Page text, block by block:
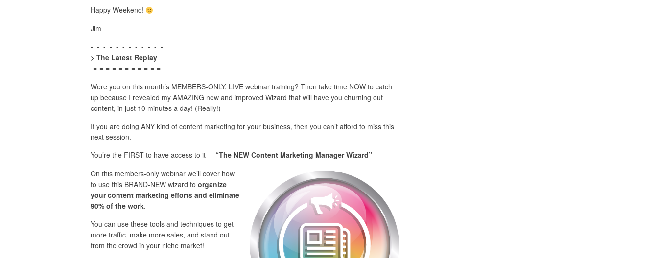
Happy Weekend!
Jim
-=-=-=-=-=-=-=-=-=-=-=-
> The Latest Replay
-=-=-=-=-=-=-=-=-=-=-=-
Were you on this month’s MEMBERS-ONLY, LIVE webinar training? Then take time NOW to catch
up because I revealed my AMAZING new and improved Wizard that will have you churning out
content, in just 10 minutes a day! (Really!)
If you are doing ANY kind of content marketing for your business, then you can’t afford to miss this
next session.
You’re the FIRST to have access to it – “The NEW Content Marketing Manager Wizard”
On this members-only webinar we’ll cover how
to use this BRAND-NEW wizard to organize
your content marketing efforts and eliminate
90% of the work.
You can use these tools and techniques to get
more traffic, make more sales, and stand out
from the crowd in your niche market!